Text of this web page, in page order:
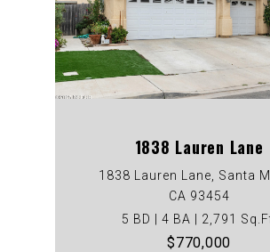
1838 Lauren Lane
1838 Lauren Lane, Santa
CA 93454
5 BD | 4 BA | 2,791
$770,000